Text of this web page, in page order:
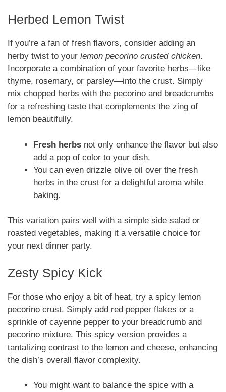
Herbed Lemon Twist
If you’re a fan of fresh flavors, consider adding an
herby twist to your lemon pecorino crusted chicken.
Incorporate a combination of your favorite herbs—like
thyme, rosemary, or parsley—into the crust. Simply
mix chopped herbs with the pecorino and breadcrumbs
for a refreshing taste that complements the zing of
lemon beautifully.
Fresh herbs not only enhance the flavor but also
add a pop of color to your dish.
You can even drizzle olive oil over the fresh
herbs in the crust for a delightful aroma while
baking.
This variation pairs well with a simple side salad or
roasted vegetables, making it a versatile choice for
your next dinner party.
Zesty Spicy Kick
For those who enjoy a bit of heat, try a spicy lemon
pecorino crust. Simply add red pepper flakes or a
sprinkle of cayenne pepper to your breadcrumb and
pecorino mixture. This spicy version provides a
tantalizing contrast to the lemon and cheese, enhancing
the dish’s overall flavor complexity.
You might want to balance the spice with a